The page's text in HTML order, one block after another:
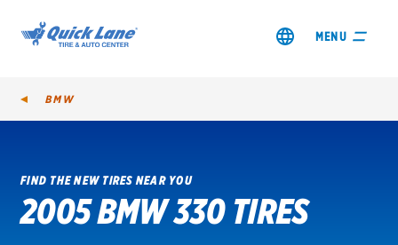
MENU
SHOP TIRES
BMW
FIND THE NEW TIRES NEAR YOU
2005 BMW 330 TIRES